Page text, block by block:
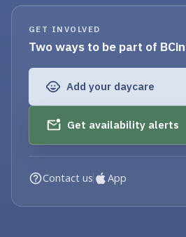
GET INVOLVED
Two ways to be part of
Add your daycare
Get availability alerts
Contact us App